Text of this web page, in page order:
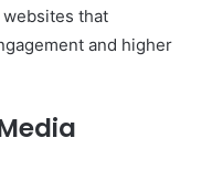
that
and higher